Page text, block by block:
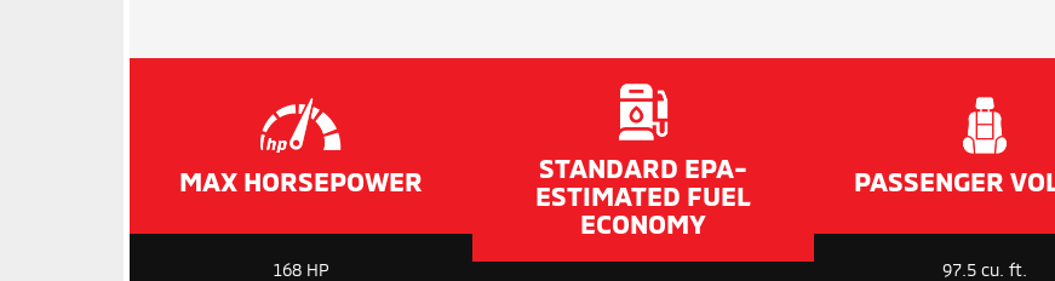
MAX HORSEPOWER
168 HP
STANDARD EPA-
ESTIMATED FUEL
ECONOMY
PASSENGER
97.5 cu. ft.